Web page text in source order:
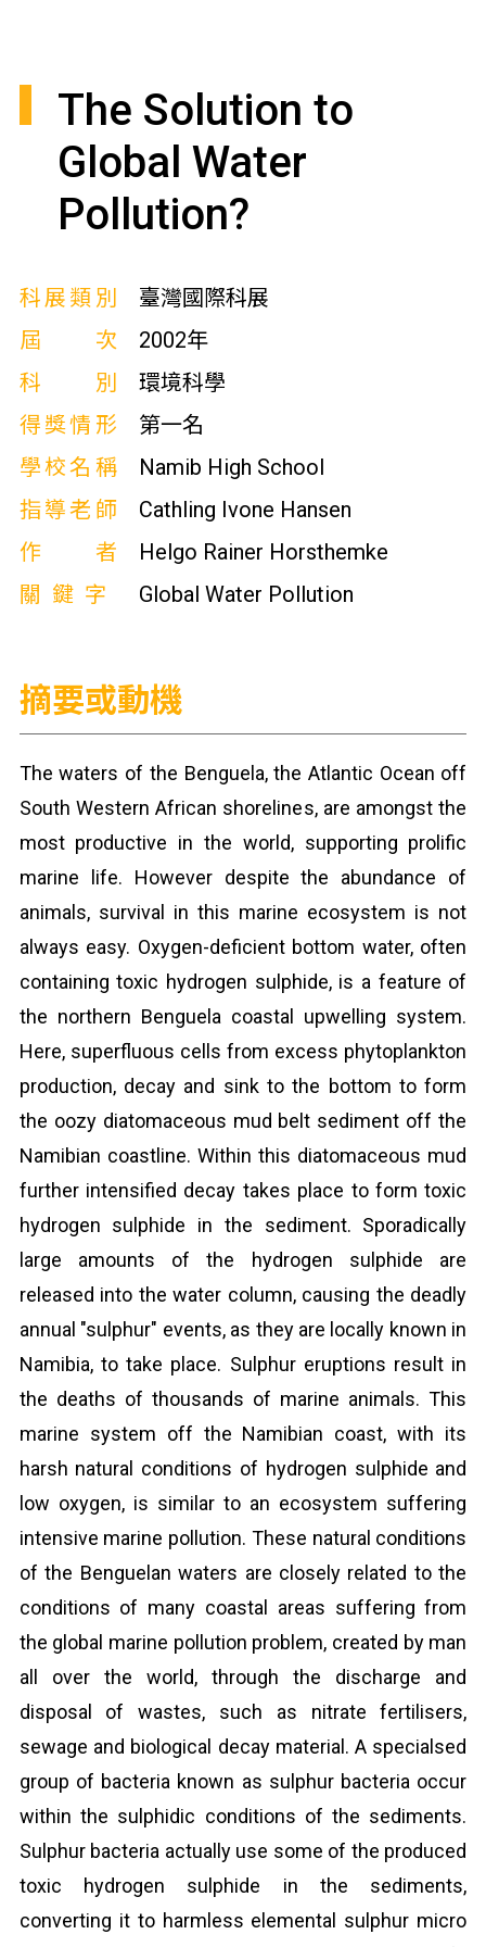
The Solution to
Global Water
Pollution?
科展類別
臺灣國際科展
屆次
2002年
科別
環境科學
得獎情形
第一名
學校名稱
Namib High School
指導老師
Cathling Ivone Hansen
作者
Helgo Rainer Horsthemke
關鍵字
Global Water Pollution
摘要或動機
The waters of the Benguela, the Atlantic Ocean off
South Western African shorelines, are amongst the
most productive in the world, supporting prolific
marine life. However despite the abundance of
animals, survival in this marine ecosystem is not
always easy. Oxygen-deficient bottom water, often
containing toxic hydrogen sulphide, is a feature of
the northern Benguela coastal upwelling system.
Here, superfluous cells from excess phytoplankton
production, decay and sink to the bottom to form
the oozy diatomaceous mud belt sediment off the
Namibian coastline. Within this diatomaceous mud
further intensified decay takes place to form toxic
hydrogen sulphide in the sediment. Sporadically
large amounts of the hydrogen sulphide are
released into the water column, causing the deadly
annual "sulphur" events, as they are locally known in
Namibia, to take place. Sulphur eruptions result in
the deaths of thousands of marine animals. This
marine system off the Namibian coast, with its
harsh natural conditions of hydrogen sulphide and
low oxygen, is similar to an ecosystem suffering
intensive marine pollution. These natural conditions
of the Benguelan waters are closely related to the
conditions of many coastal areas suffering from
the global marine pollution problem, created by man
all over the world, through the discharge and
disposal of wastes, such as nitrate fertilisers,
sewage and biological decay material. A specialsed
group of bacteria known as sulphur bacteria occur
within the sulphidic conditions of the sediments.
Sulphur bacteria actually use some of the produced
toxic hydrogen sulphide in the sediments,
converting it to harmless elemental sulphur micro